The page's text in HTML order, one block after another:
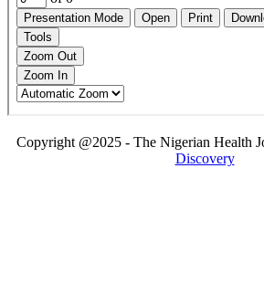
Copyright @2025 - The Nigerian Health
Discovery